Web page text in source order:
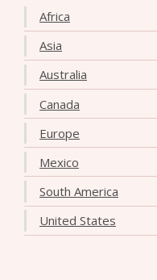
Africa
Asia
Australia
Canada
Europe
Mexico
South America
United States